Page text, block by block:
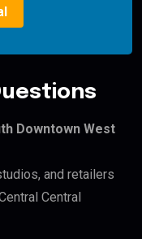
Downtown West
and retailers
Central